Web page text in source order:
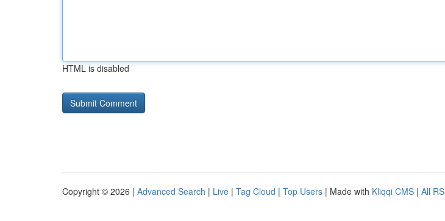
HTML is disabled
Copyright © 2026 | Advanced Search | Live | Tag Cloud | Top Users | Made with Kliqqi CMS | All